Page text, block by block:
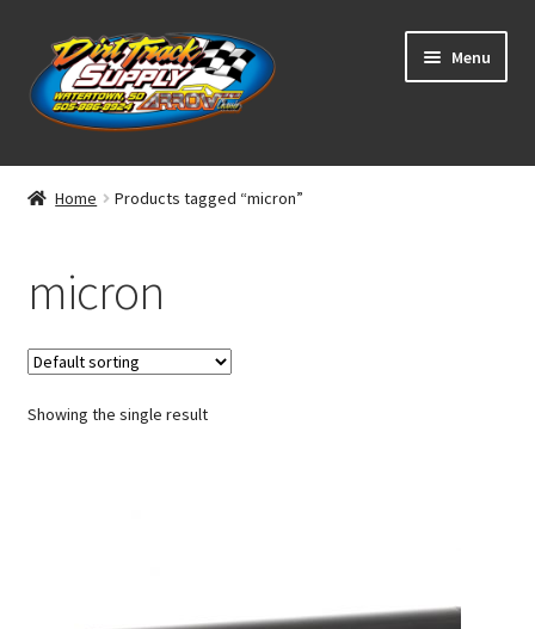
Skip
to
navigation
Skip
to
content
Menu
Home
Classifieds
Blog
Winners
Home Products tagged “micron”
micron
Showing the single result